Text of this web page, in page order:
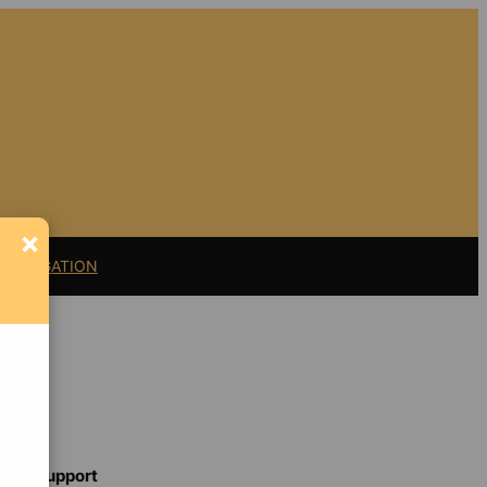
LITIGATION
Support
×